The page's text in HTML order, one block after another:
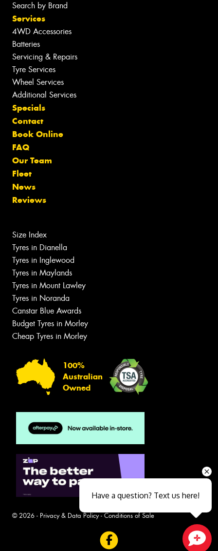
Search by Brand
Services
4WD Accessories
Batteries
Servicing & Repairs
Tyre Services
Wheel Services
Additional Services
Specials
Contact
Book Online
FAQ
Our Team
Fleet
News
Reviews
Size Index
Tyres in Dianella
Tyres in Inglewood
Tyres in Maylands
Tyres in Mount Lawley
Tyres in Noranda
Canstar Blue Awards
Budget Tyres in Morley
Cheap Tyres in Morley
100%
Australian
Owned
© 2026 - Privacy & Data Policy- Conditions of Sale
Have a question? Text us here!